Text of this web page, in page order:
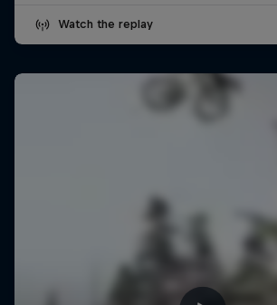
Watch the replay